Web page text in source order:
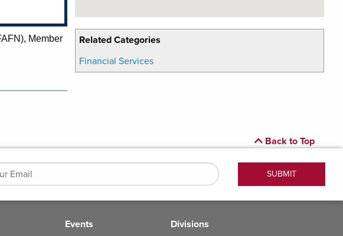
Related Categories
Financial Services
Member
Back to Top
Events Divisions